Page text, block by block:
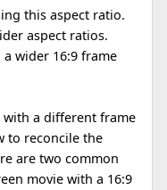
this aspect ratio.
aspect ratios.
wider 16:9 frame
a different frame
to reconcile the
are two common
movie with a 16:9